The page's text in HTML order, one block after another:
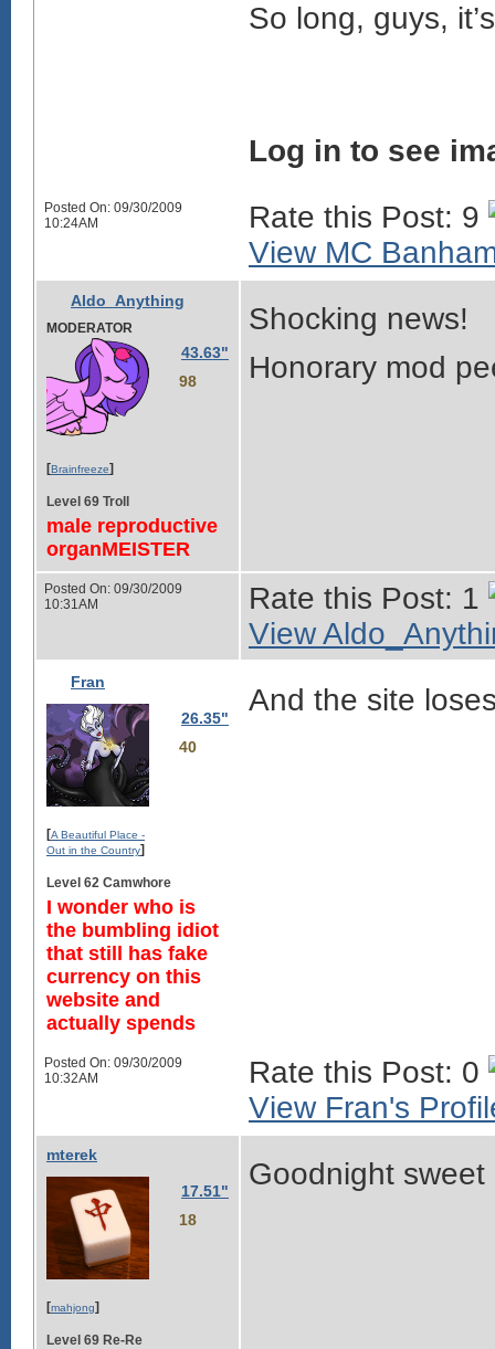
So long, guys,
Log in to see
Posted On: 09/30/2009
10:24AM
Rate this Post: 9
View MC
Aldo_Anything
MODERATOR
43.63"
98
[Brainfreeze]
Level 69 Troll
male reproductive
organMEISTER
Shocking news!
Honorary mod
Posted On: 09/30/2009
10:31AM
Rate this Post: 1
View
Fran
26.35"
40
[A Beautiful Place -
Out in the Country]
Level 62 Camwhore
I wonder who is
the bumbling idiot
that still has fake
currency on this
website and
actually spends
And the site
Posted On: 09/30/2009
10:32AM
Rate this Post: 0
View Fran's
mterek
17.51"
18
[mahjong]
Level 69 Re-Re
Goodnight sweet